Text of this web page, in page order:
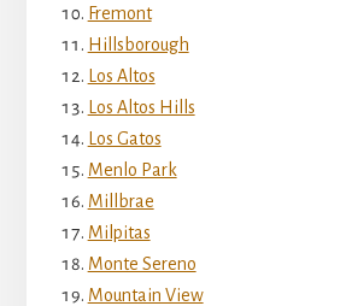
Fremont
Hillsborough
Los Altos
Los Altos Hills
Los Gatos
Menlo Park
Millbrae
Milpitas
Monte Sereno
Mountain View